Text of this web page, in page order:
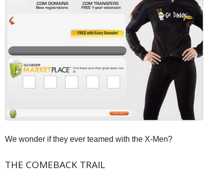
We wonder if they ever teamed with the X-Men?
THE COMEBACK TRAIL